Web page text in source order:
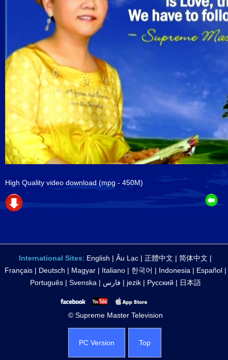
High Quality video download(mpg - 450M)
International Sites: English | Âu Lạc | 正體中文 | 简体中文 |
Français| Deutsch | Magyar| Italiano| 한국어 | Indonesia | Español|
Português| Svenska | فارس | jezik| Русский | 日本語
© Supreme Master Television
PC Version Top